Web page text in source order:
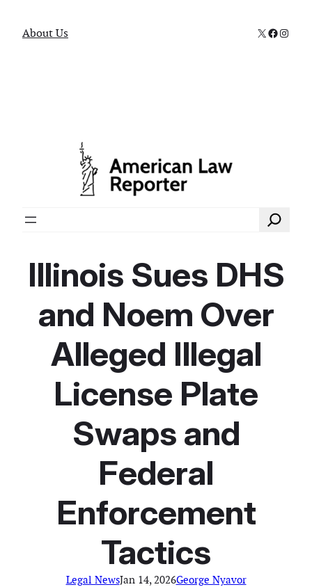
About Us X
Search
Illinois Sues DHS
and Noem Over
Alleged Illegal
License Plate
Swaps and
Federal
Enforcement
Tactics
Legal NewsJan 14, 2026George Nyavor